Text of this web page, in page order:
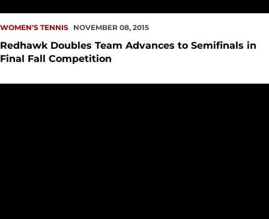
WOMEN'S TENNIS NOVEMBER 08, 2015
Redhawk Doubles Team Advances to Semifinals in
Final Fall Competition